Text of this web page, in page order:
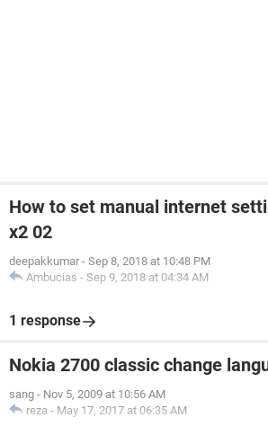
How to set manual internet
x2 02
deepakkumar - Sep 8, 2018 at 10:48 PM
Ambucias - Sep 9, 2018 at 04:34 AM
1 response
Nokia 2700 classic change
sang - Nov 5, 2009 at 10:56 AM
reza - May 17, 2017 at 06:35 AM